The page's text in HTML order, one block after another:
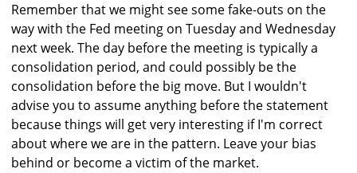
Remember that we might see some fake-outs on the
way with the Fed meeting on Tuesday and Wednesday
next week. The day before the meeting is typically a
consolidation period, and could possibly be the
consolidation before the big move. But I wouldn't
advise you to assume anything before the statement
because things will get very interesting if I'm correct
about where we are in the pattern. Leave your bias
behind or become a victim of the market.